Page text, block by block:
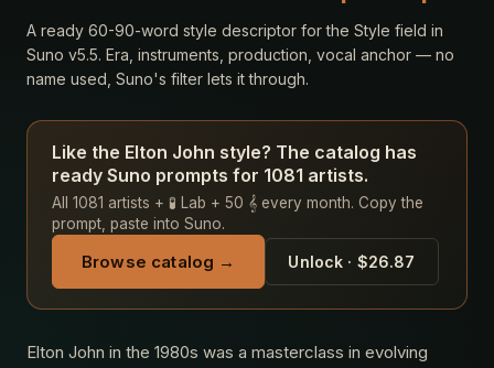
A ready 60-90-word style descriptor for the Style field in
Suno v5.5. Era, instruments, production, vocal anchor — no
name used, Suno's filter lets it through.
Like the Elton John style? The catalog has
ready Suno prompts for 1081 artists.
All 1081 artists + 🧪 Lab + 50 𝄞 every month. Copy the
prompt, paste into Suno.
Browse catalog → Unlock · $26.87
Elton John in the 1980s was a masterclass in evolving